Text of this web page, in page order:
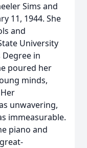
Sims and
11, 1944. She
and
University
Degree in
poured her
minds,
unwavering,
immeasurable.
piano and